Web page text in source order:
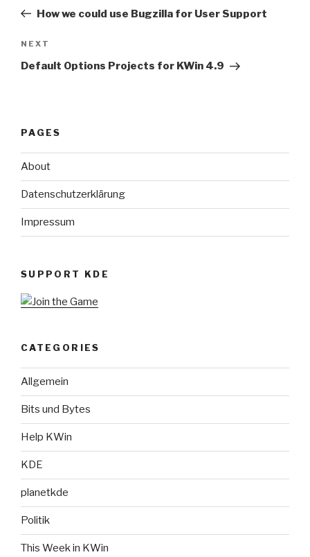
PostHow we could use Bugzilla for User Support
Next
Post
NEXT
Default Options Projects for KWin 4.9
PAGES
About
Datenschutzerklärung
Impressum
SUPPORT KDE
CATEGORIES
Allgemein
Bits und Bytes
Help KWin
KDE
planetkde
Politik
This Week in KWin